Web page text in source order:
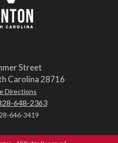
Street
Carolina 28716
Directions
648-2363
646-3419